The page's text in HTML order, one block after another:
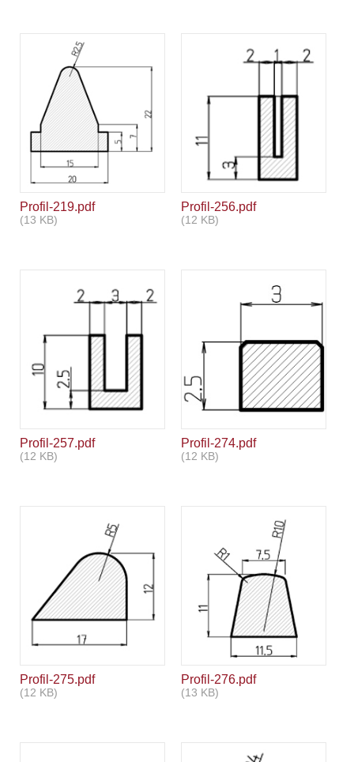
Profil-219.pdf
(13 KB)
Profil-256.pdf
(12 KB)
Profil-257.pdf
(12 KB)
Profil-274.pdf
(12 KB)
Profil-275.pdf
(12 KB)
Profil-276.pdf
(13 KB)